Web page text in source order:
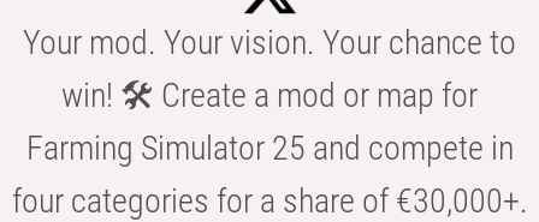
Your mod. Your vision. Your chance to
win! 🛠️ Create a mod or map for
Farming Simulator 25 and compete in
four categories for a share of €30,000+.